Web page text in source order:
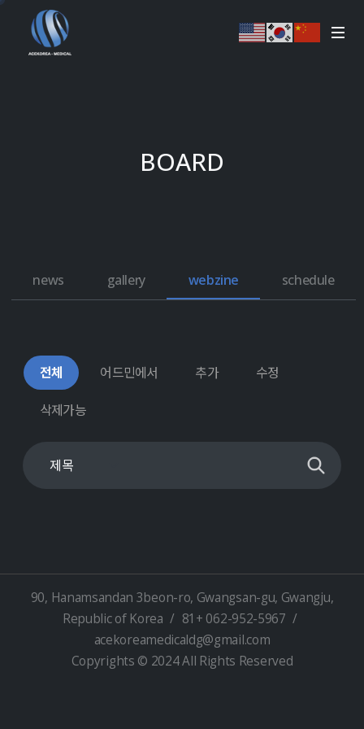
BOARD
news gallery webzine schedule
전체 어드민에서 추가 수정
삭제가능
90, Hanamsandan 3beon-ro, Gwangsan-gu, Gwangju,
Republic of Korea / 81+ 062-952-5967 /
acekoreamedicaldg@gmail.com
Copyrights © 2024 All Rights Reserved